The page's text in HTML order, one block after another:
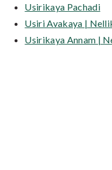
Usirikaya Pachadi
Usiri Avakaya |
Usirikaya Annam |